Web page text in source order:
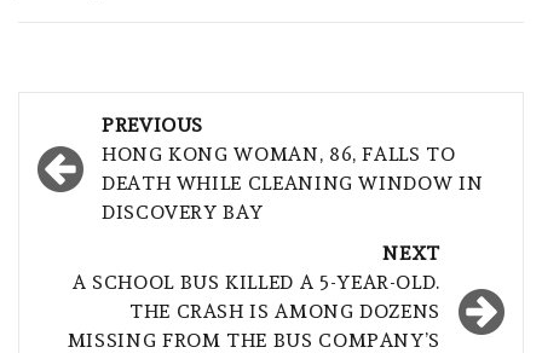
navigation
PREVIOUS
HONG KONG WOMAN, 86, FALLS TO
DEATH WHILE CLEANING WINDOW IN
DISCOVERY BAY
NEXT
A SCHOOL BUS KILLED A 5-YEAR-OLD.
THE CRASH IS AMONG DOZENS
MISSING FROM THE BUS COMPANY’S